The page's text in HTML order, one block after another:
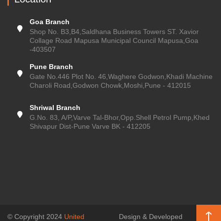
Goa Branch
Shop No. B3,B4,Saldhana Business Towers ST. Xavior
Collage Road Mapusa Municipal Council Mapusa,Goa
-403507
Pune Branch
Gate No.446 Plot No. 46,Waghere Godwon,Khadi Machine
Charoli Road,Godwon Chowk,Moshi,Pune - 412015
Shriwal Branch
G.No. 83, A/P,Varve Tal-Bhor,Opp.Shell Petrol Pump,Khed
Shivapur Dist-Pune Varve BK - 412205
© Copyright 2024 United Design & Developed